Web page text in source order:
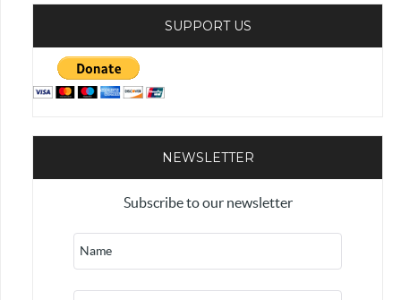
SUPPORT US
NEWSLETTER
Subscribe to our newsletter